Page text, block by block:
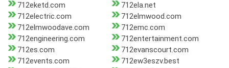
712eketd.com
712ela.net
712electric.com
712elmwood.com
712elmwoodave.com
712emc.com
712engineering.com
712entertainment.com
712es.com
712evanscourt.com
712events.com
712ew3eszv.best